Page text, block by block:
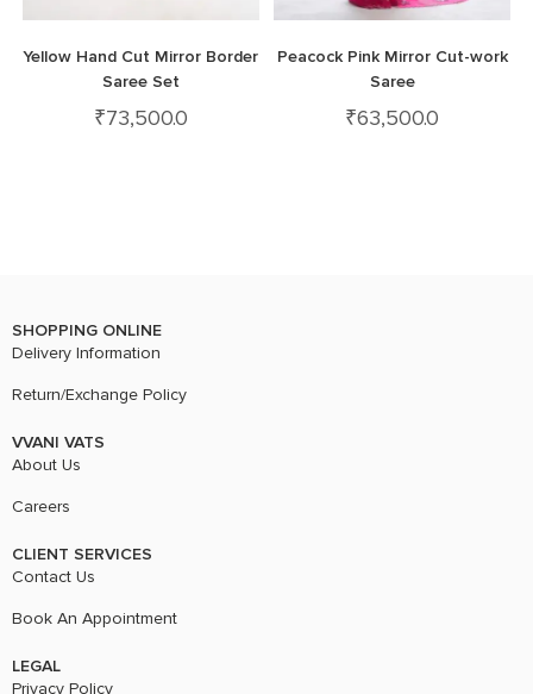
Yellow Hand Cut Mirror Border
Saree Set
₹73,500.0
Peacock Pink Mirror Cut-work
Saree
₹63,500.0
SHOPPING ONLINE
Delivery Information
Return/Exchange Policy
VVANI VATS
About Us
Careers
CLIENT SERVICES
Contact Us
Book An Appointment
LEGAL
Privacy Policy